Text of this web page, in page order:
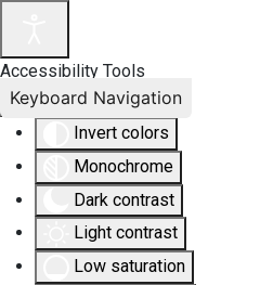
Accessibility Tools
Invert colors
Monochrome
Dark contrast
Light contrast
Low saturation
Keyboard Navigation